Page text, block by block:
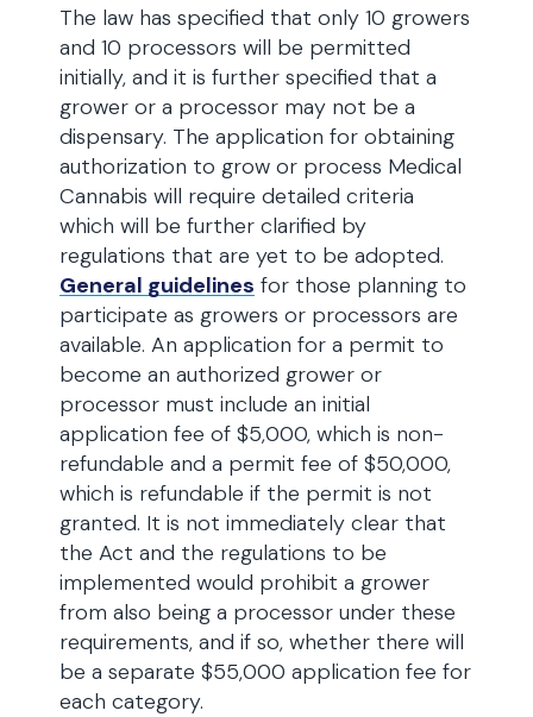
The law has specified that only 10 growers
and 10 processors will be permitted
initially, and it is further specified that a
grower or a processor may not be a
dispensary. The application for obtaining
authorization to grow or process Medical
Cannabis will require detailed criteria
which will be further clarified by
regulations that are yet to be adopted.
General guidelines for those planning to
participate as growers or processors are
available. An application for a permit to
become an authorized grower or
processor must include an initial
application fee of $5,000, which is non-
refundable and a permit fee of $50,000,
which is refundable if the permit is not
granted. It is not immediately clear that
the Act and the regulations to be
implemented would prohibit a grower
from also being a processor under these
requirements, and if so, whether there will
be a separate $55,000 application fee for
each category.